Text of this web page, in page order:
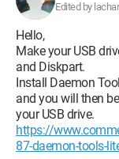
Edited by
Hello,
Make your USB
and Diskpart.
Install Daemon
and you will then
your USB drive.
https://
87-daemon-tools-